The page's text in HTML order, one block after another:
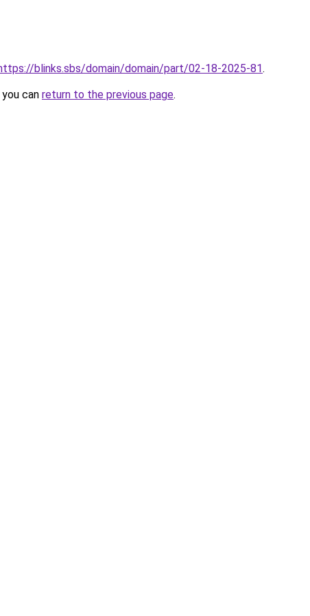
blinks.sbs/domain/domain/part/02-18-2025-81.
can return to the previous page.